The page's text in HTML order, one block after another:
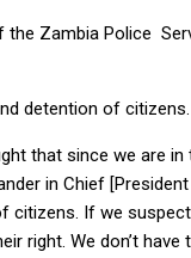
Zambia Police
detention of citizens.
that since we are
in Chief
If we
right. We don’t